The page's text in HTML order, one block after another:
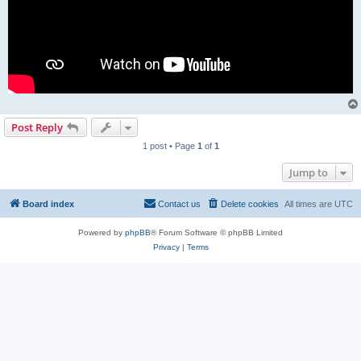
Post Reply
1 post • Page 1 of 1
Jump to
Board index All times are UTC
Delete cookies
Contact us
Powered by phpBB® Forum Software © phpBB Limited
Privacy| Terms